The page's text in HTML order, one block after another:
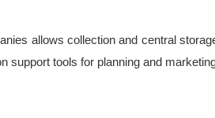
allows collection and central
support tools for planning and